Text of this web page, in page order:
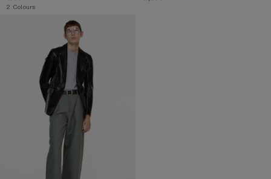
,2 Colours
LEATHER SUIT JACKET